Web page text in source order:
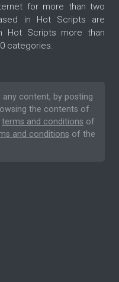
for more than two
in Hot Scripts are
Hot Scripts more than
categories.
any content, by posting
the contents of
terms and conditions of
and conditions of the